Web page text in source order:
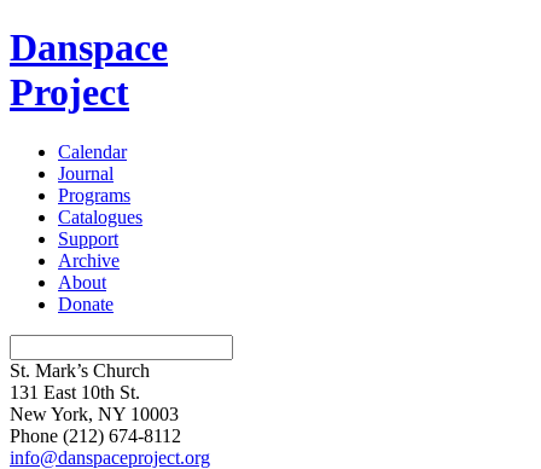
Danspace
Project
Calendar
Journal
Programs
Catalogues
Support
Archive
About
Donate
St. Mark’s Church
131 East 10th St.
New York, NY 10003
Phone (212) 674-8112
info@danspaceproject.org